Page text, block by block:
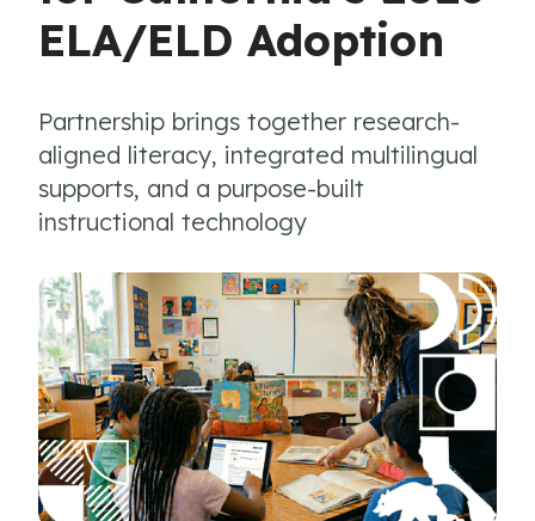
ELA/ELD Adoption
Partnership brings together research-
aligned literacy, integrated multilingual
supports, and a purpose-built
instructional technology